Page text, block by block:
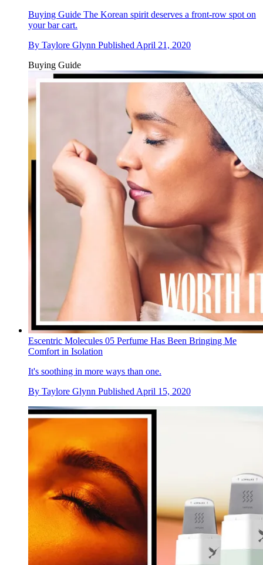
Buying Guide The Korean spirit deserves a front-row spot on
your bar cart.
By Taylore Glynn Published April 21, 2020
Buying Guide
Escentric Molecules 05 Perfume Has Been Bringing Me
Comfort in Isolation
It's soothing in more ways than one.
By Taylore Glynn Published April 15, 2020